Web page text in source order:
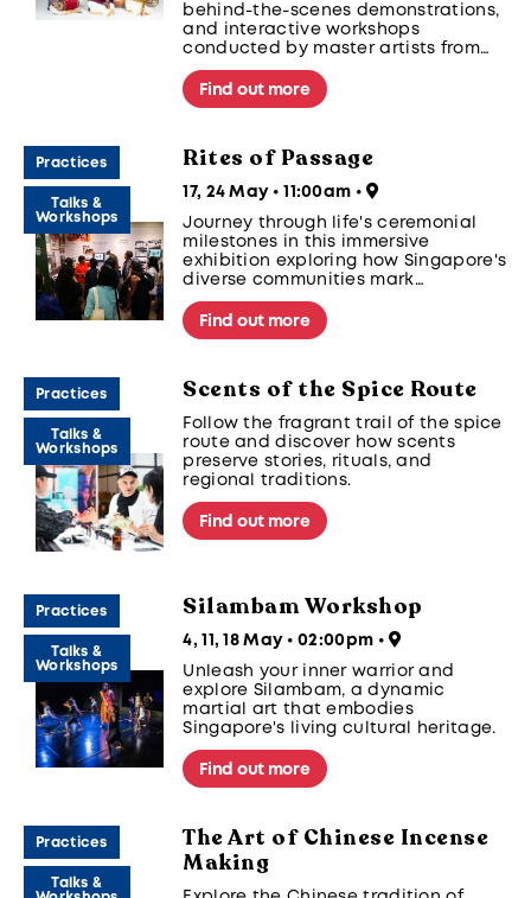
behind-the-scenes demonstrations,
and interactive workshops
conducted by master artists from
India in Kathakali Festival 2025.
Find out more
Practices
Talks &
Workshops
Rites of Passage
17, 24 May • 11:00am •
Journey through life's ceremonial
milestones in this immersive
exhibition exploring how Singapore's
diverse communities mark
significant transitions. From birth to
coming-of-age, marriage, and
beyond, discover how these ritual
significance across generations.
Find out more
Practices
Talks &
Workshops
Scents of the Spice Route
Follow the fragrant trail of the spice
route and discover how scents
preserve stories, rituals, and
regional traditions.
Find out more
Practices
Talks &
Workshops
Silambam Workshop
4, 11, 18 May • 02:00pm •
Unleash your inner warrior and
explore Silambam, a dynamic
martial art that embodies
Singapore's living cultural heritage.
Find out more
Practices
Talks &
The Art of Chinese Incense
Making